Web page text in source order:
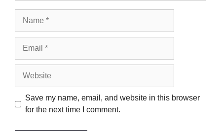
Save my name, email, and website in this browser
for the next time I comment.